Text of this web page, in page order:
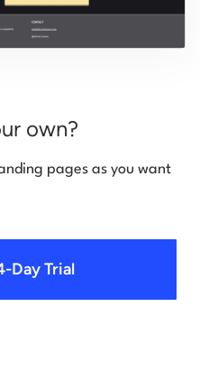
own?
pages as you want
Day Trial